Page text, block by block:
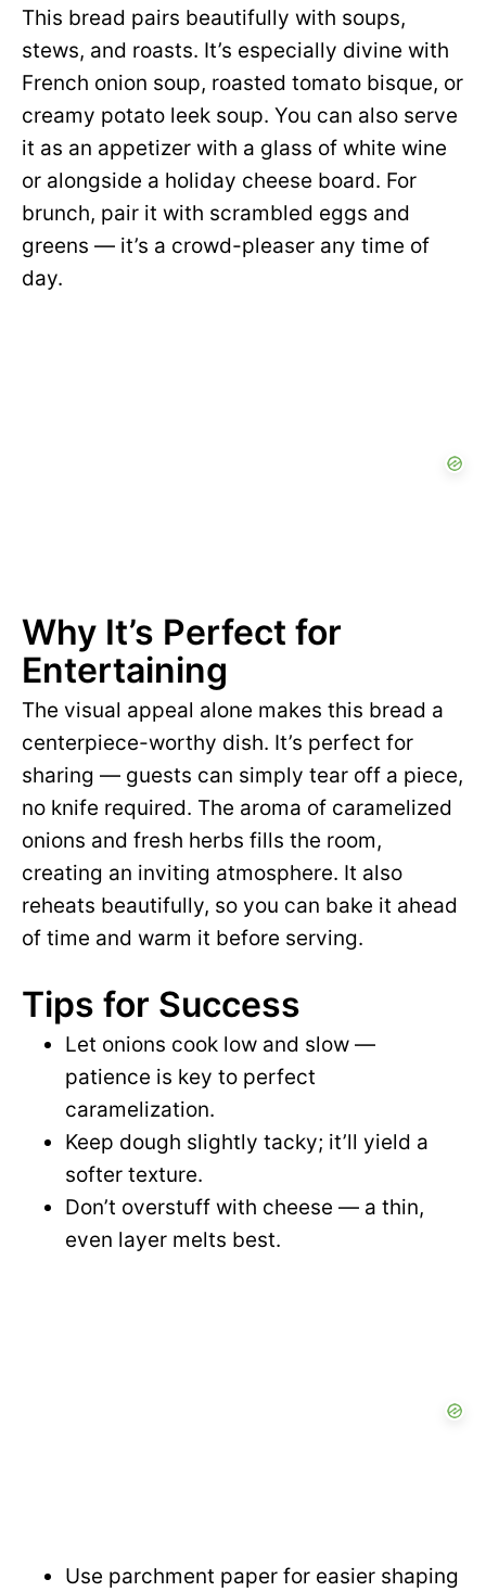
This bread pairs beautifully with soups,
stews, and roasts. It’s especially divine with
French onion soup, roasted tomato bisque, or
creamy potato leek soup. You can also serve
it as an appetizer with a glass of white wine
or alongside a holiday cheese board. For
brunch, pair it with scrambled eggs and
greens — it’s a crowd-pleaser any time of
day.
Why It’s Perfect for
Entertaining
The visual appeal alone makes this bread a
centerpiece-worthy dish. It’s perfect for
sharing — guests can simply tear off a piece,
no knife required. The aroma of caramelized
onions and fresh herbs fills the room,
creating an inviting atmosphere. It also
reheats beautifully, so you can bake it ahead
of time and warm it before serving.
Tips for Success
Let onions cook low and slow —
patience is key to perfect
caramelization.
Keep dough slightly tacky; it’ll yield a
softer texture.
Don’t overstuff with cheese — a thin,
even layer melts best.
Use parchment paper for easier shaping